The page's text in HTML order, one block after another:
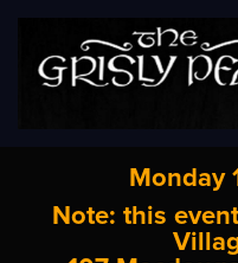
Monday
Note: this